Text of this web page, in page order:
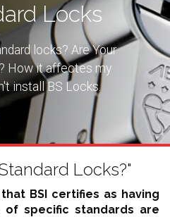
Locks
locks? Are Your
How it affectes my
install BS Locks.
Locks?"
BSI certifies as having
specific standards are